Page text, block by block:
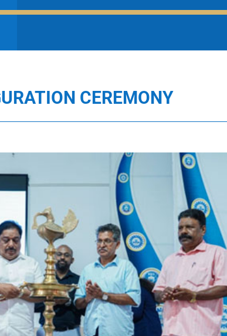
CEREMONY